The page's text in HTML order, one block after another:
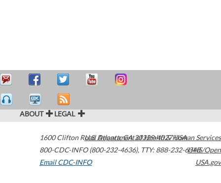
ABOUT LEGAL
1600 Clifton Road Atlanta,GA30329-4027USA
800-CDC-INFO (800-232-4636), TTY: 888-232-6348
Email CDC-INFO
U.S. Department of Health & Human Services
HHS/Open
USA.gov